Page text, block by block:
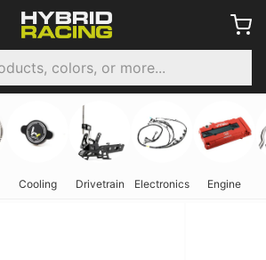
Cooling Drivetrain Electronics Engine